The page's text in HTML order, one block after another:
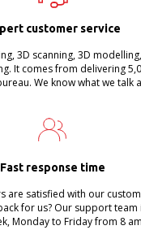
customer service
3D scanning, 3D
It comes from delivering
We know what we talk
Fast response time
are satisfied with our
for us? Our support team
Monday to Friday from 8